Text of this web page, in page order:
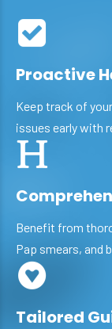
Proactive
Keep track of
issues early with
Benefit from
Pap smears, and
Tailored